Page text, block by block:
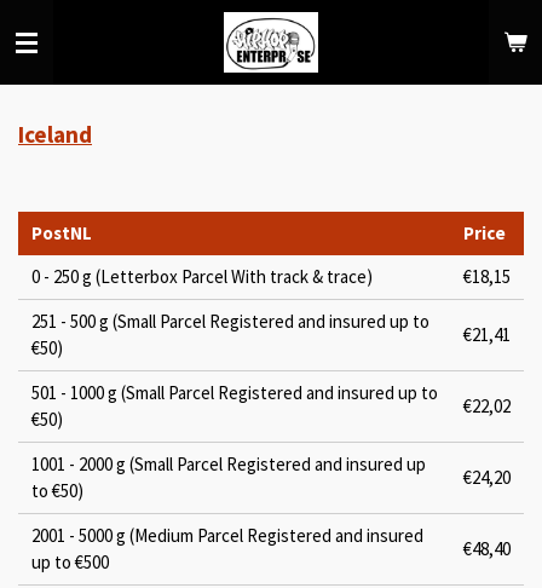
to
Iceland
PostNL
Price
0 - 250 g (Letterbox Parcel With track & trace)
€18,15
251 - 500 g (Small Parcel Registered and insured up to
€50)
€21,41
501 - 1000 g (Small Parcel Registered and insured up to
€50)
€22,02
1001 - 2000 g (Small Parcel Registered and insured up
to €50)
€24,20
2001 - 5000 g (Medium Parcel Registered and insured
up to €500
€48,40